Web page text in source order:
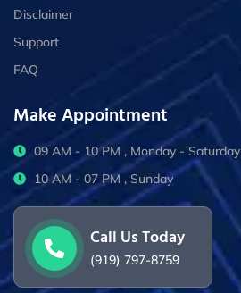
Disclaimer
Support
FAQ
Make Appointment
09 AM - 10 PM , Monday - Saturday
10 AM - 07 PM , Sunday
Call Us Today
(919) 797-8759